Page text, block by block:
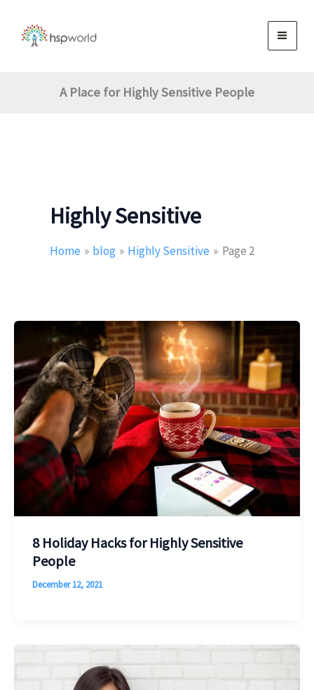
content
A Place for Highly Sensitive People
Highly Sensitive
Home blog Highly Sensitive Page 2
8 Holiday Hacks for Highly Sensitive
People
December 12, 2021